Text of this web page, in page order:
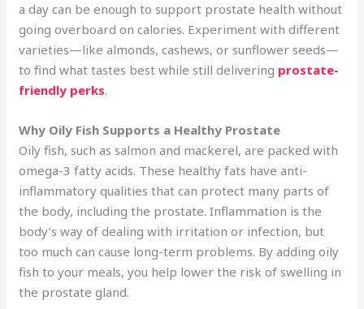
a day can be enough to support prostate health without
going overboard on calories. Experiment with different
varieties—like almonds, cashews, or sunflower seeds—
to find what tastes best while still delivering prostate-
friendly perks.
Why Oily Fish Supports a Healthy Prostate
Oily fish, such as salmon and mackerel, are packed with
omega-3 fatty acids. These healthy fats have anti-
inflammatory qualities that can protect many parts of
the body, including the prostate. Inflammation is the
body’s way of dealing with irritation or infection, but
too much can cause long-term problems. By adding oily
fish to your meals, you help lower the risk of swelling in
the prostate gland.